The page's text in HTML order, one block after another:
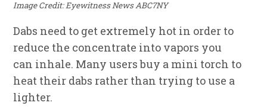
Image Credit: Eyewitness News ABC7NY
Dabs need to get extremely hot in order to
reduce the concentrate into vapors you
can inhale. Many users buy a mini torch to
heat their dabs rather than trying to use a
lighter.